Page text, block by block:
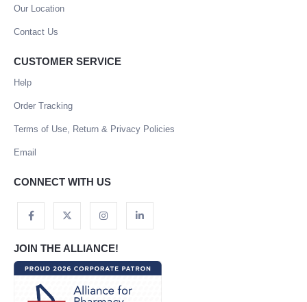
Our Location
Contact Us
CUSTOMER SERVICE
Help
Order Tracking
Terms of Use, Return & Privacy Policies
Email
CONNECT WITH US
JOIN THE ALLIANCE!